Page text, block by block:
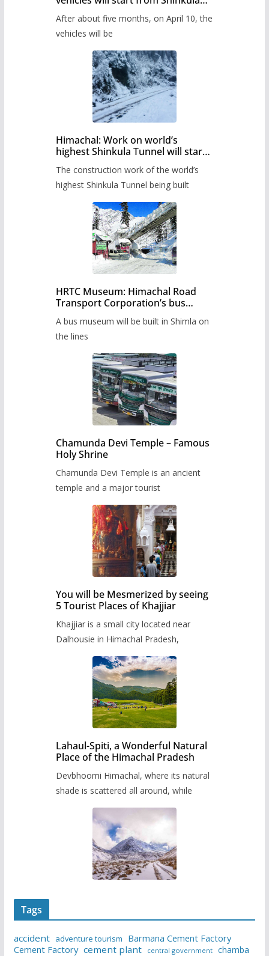
administration has prepared the
timetable.
After about five months, on April 10, the
vehicles will be
Himachal: Work on world’s
highest Shinkula Tunnel will start
The construction work of the world’s
highest Shinkula Tunnel being built
HRTC Museum: Himachal Road
Transport Corporation’s bus
A bus museum will be built in Shimla on
the lines
Chamunda Devi Temple – Famous
Holy Shrine
Chamunda Devi Temple is an ancient
temple and a major tourist
You will be Mesmerized by seeing
5 Tourist Places of Khajjiar
Khajjiar is a small city located near
Dalhousie in Himachal Pradesh,
Lahaul-Spiti, a Wonderful Natural
Place of the Himachal Pradesh
Devbhoomi Himachal, where its natural
shade is scattered all around, while
Tags
accident adventure tourism
Barmana Cement Factory
Cement Factory cement plant central government chamba